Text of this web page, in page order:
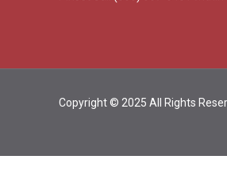
Copyright © 2025 All Rights